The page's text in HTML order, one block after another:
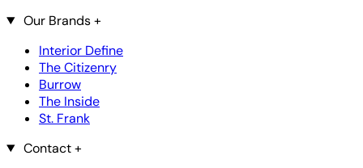
Our Brands+
Interior Define
The Citizenry
Burrow
The Inside
St. Frank
Contact+